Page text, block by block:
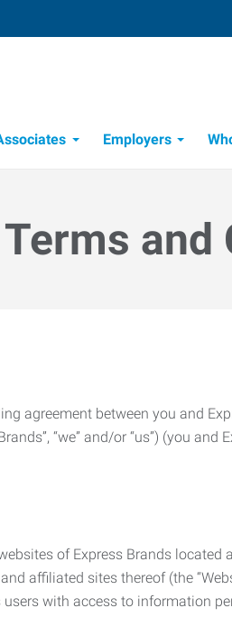
Employers
and
agreement between you and
“we” and/or “us”) (you
of Express Brands located
affiliated sites thereof (the
with access to information